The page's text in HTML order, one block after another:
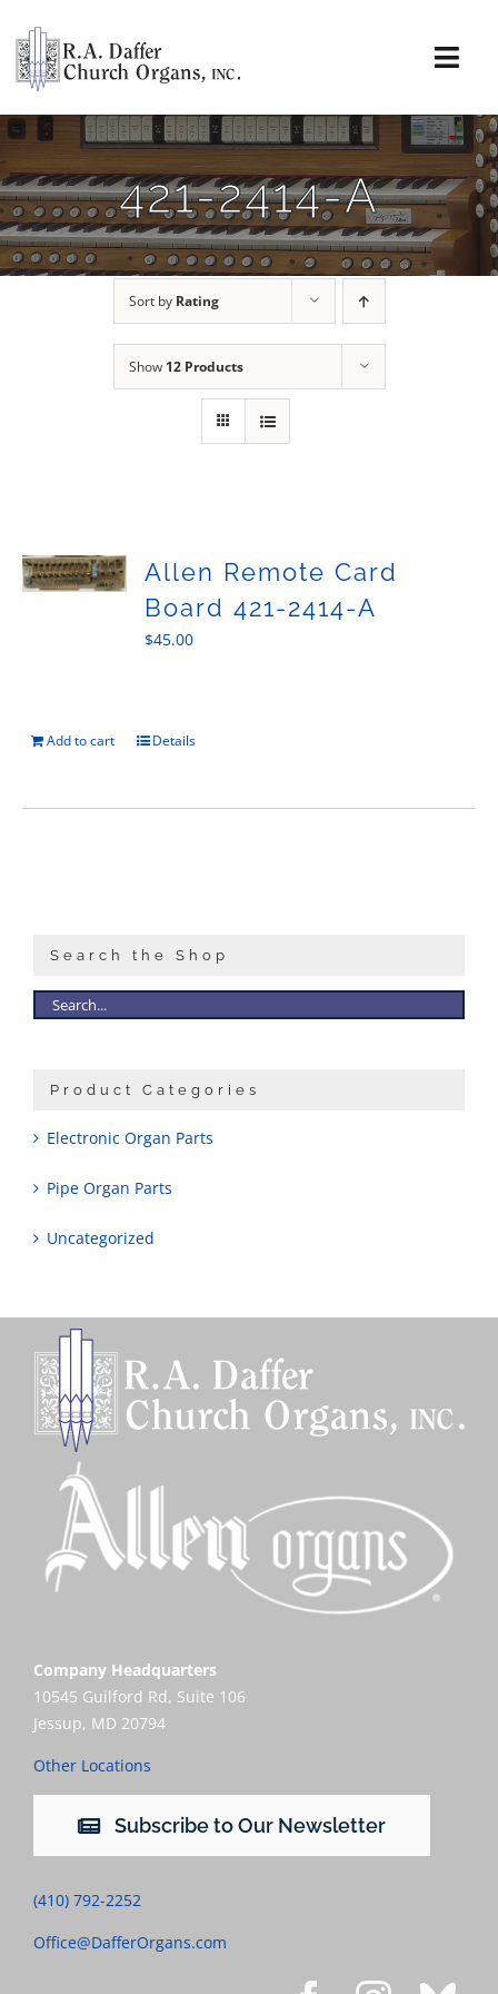
content
About
Organs
Service
Installations
News & Events
421-2414-A
Sort by Rating
Show 12 Products
Allen Remote Card
Board 421-2414-A
$45.00
Add to cart Details
Search the Shop
Product Categories
Electronic Organ Parts
Pipe Organ Parts
Uncategorized
Company Headquarters
10545 Guilford Rd, Suite 106
Jessup, MD 20794
Other Locations
Subscribe to Our Newsletter
(410) 792-2252
Office@DafferOrgans.com